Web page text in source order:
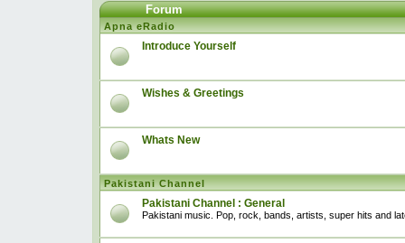
Forum
Apna eRadio
Introduce Yourself
Wishes & Greetings
Whats New
Pakistani Channel
Pakistani Channel : General
Pakistani music. Pop, rock, bands, artists, super hits and